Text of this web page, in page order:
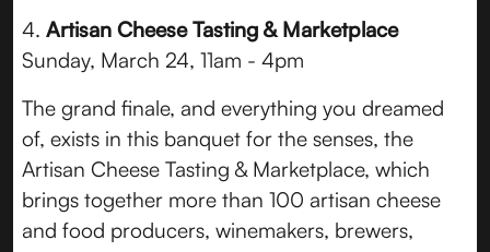
4. Artisan Cheese Tasting & Marketplace
Sunday, March 24, 11am - 4pm
The grand finale, and everything you dreamed
of, exists in this banquet for the senses, the
Artisan Cheese Tasting & Marketplace, which
brings together more than 100 artisan cheese
and food producers, winemakers, brewers,